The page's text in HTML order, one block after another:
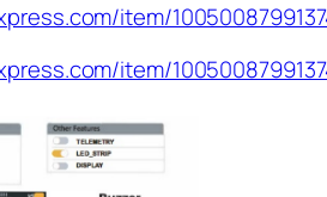
item/
item/